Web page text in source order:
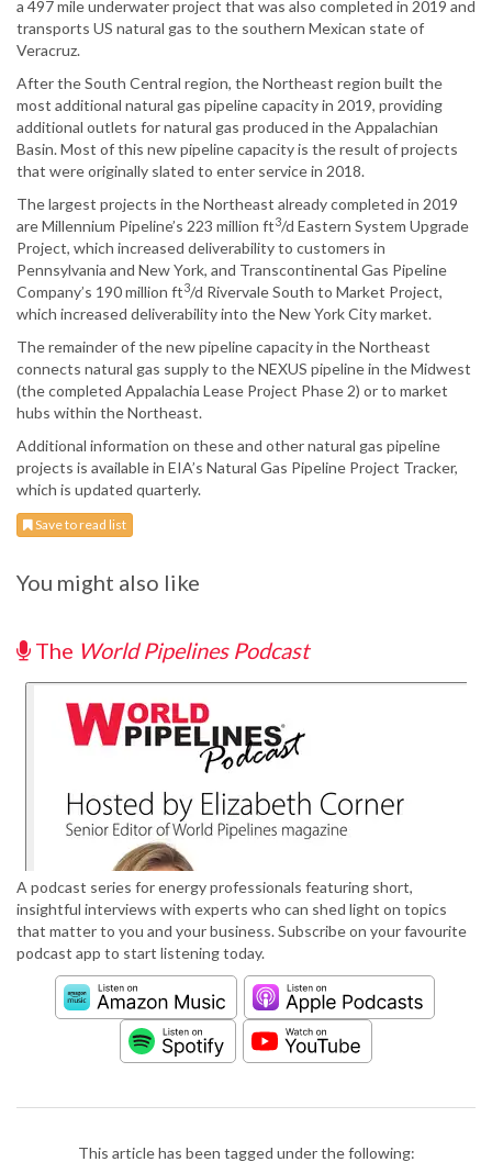
a 497 mile underwater project that was also completed in 2019 and
transports US natural gas to the southern Mexican state of
Veracruz.
After the South Central region, the Northeast region built the
most additional natural gas pipeline capacity in 2019, providing
additional outlets for natural gas produced in the Appalachian
Basin. Most of this new pipeline capacity is the result of projects
that were originally slated to enter service in 2018.
The largest projects in the Northeast already completed in 2019
are Millennium Pipeline’s 223 million ft3/d Eastern System Upgrade
Project, which increased deliverability to customers in
Pennsylvania and New York, and Transcontinental Gas Pipeline
Company’s 190 million ft3/d Rivervale South to Market Project,
which increased deliverability into the New York City market.
The remainder of the new pipeline capacity in the Northeast
connects natural gas supply to the NEXUS pipeline in the Midwest
(the completed Appalachia Lease Project Phase 2) or to market
hubs within the Northeast.
Additional information on these and other natural gas pipeline
projects is available in EIA’s Natural Gas Pipeline Project Tracker,
which is updated quarterly.
Save to read list
You might also like
The World Pipelines Podcast
A podcast series for energy professionals featuring short,
insightful interviews with experts who can shed light on topics
that matter to you and your business. Subscribe on your favourite
podcast app to start listening today.
This article has been tagged under the following: